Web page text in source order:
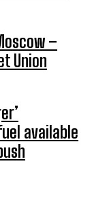
–
Union
available